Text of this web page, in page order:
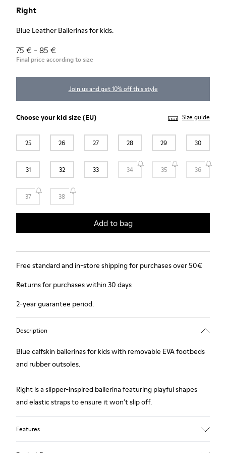
Right
Blue Leather Ballerinas for kids.
75 € - 85 €
Final price according to size
Join us and get 10% off this style
Choose yourkid size(EU) Size guide
25 26 27 28 29 30
31 32 33 34 35 36
37 38
Add to bag
Free standard and in-store shipping for purchases over 50€
Returns for purchases within 30 days
2-year guarantee period.
Description
Blue calfskin ballerinas for kids with removable EVA footbeds
and rubber outsoles.
Right is a slipper-inspired ballerina featuring playful shapes
and elastic straps to ensure it won’t slip off.
Features